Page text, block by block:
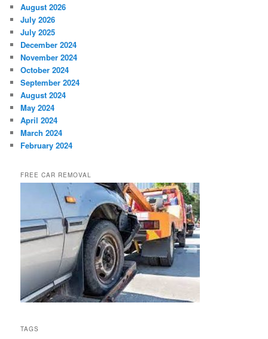
August 2026
July 2026
July 2025
December 2024
November 2024
October 2024
September 2024
August 2024
May 2024
April 2024
March 2024
February 2024
FREE CAR REMOVAL
TAGS